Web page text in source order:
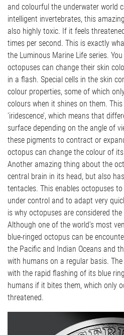
and colourful the underwater world
intelligent invertebrates, this
also highly toxic. If it feels
times per second. This is exactly
the Luminous Marine Life series. You will
octopuses can change their skin
in a flash. Special cells in the skin
colour properties, some of which
colours when it shines on them.
‘iridescence’, which means that
surface depending on the angle of
these pigments to contract or
octopus can change the colour of
Another amazing thing about the
central brain in its head, but also
tentacles. This enables octopuses
under control and to adapt very
is why octopuses are considered
Although one of the world’s most
blue-ringed octopus can be
the Pacific and Indian Oceans and
with humans on a regular basis.
with the rapid flashing of its blue
humans if it bites them, which only
threatened.